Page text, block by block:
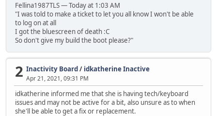
Fellina1987TLS — Today at 1:03 AM
"I was told to make a ticket to let you all know I won't be able
to log on at all
I got the bluescreen of death :C
So don't give my build the boot please?"
2 Inactivity Board/ idkatherine Inactive
Apr 21, 2021, 09:31 PM
idkatherine informed me that she is having tech/keyboard
issues and may not be active for a bit, also unsure as to when
she'll be able to get a fix or replacement.